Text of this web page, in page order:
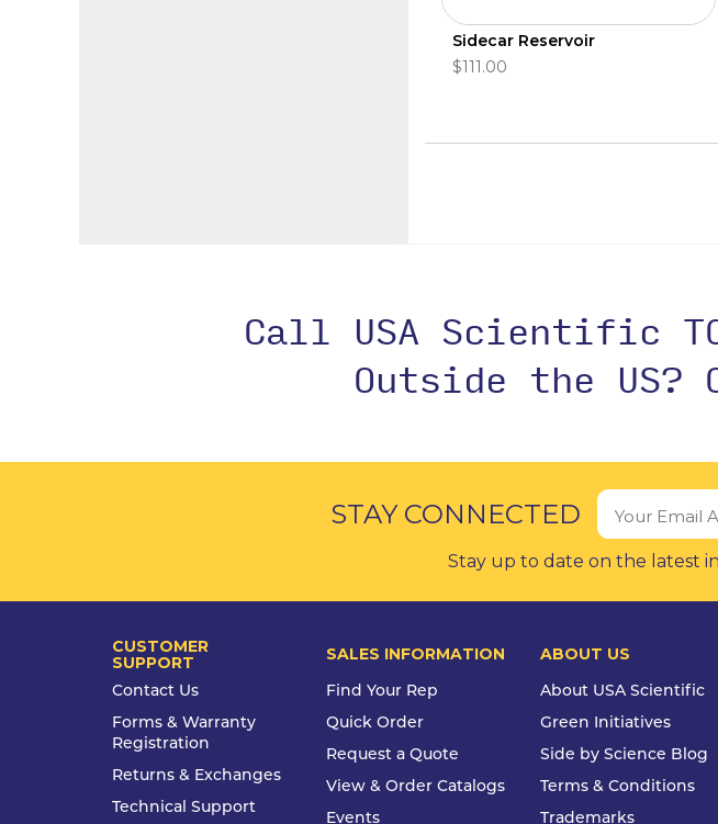
Sidecar Reservoir
$111.00
Call USA Scientific
Outside the US?
STAY CONNECTED
Stay up to date on the latest
CUSTOMER
SUPPORT
Contact Us
Forms & Warranty
Registration
Returns & Exchanges
Technical Support
SALES INFORMATION
Find Your Rep
Quick Order
Request a Quote
View & Order Catalogs
Events
ABOUT US
About USA Scientific
Green Initiatives
Side by Science Blog
Terms & Conditions
Trademarks